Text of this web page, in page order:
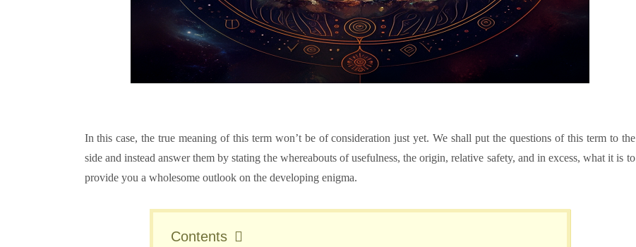
In this case, the true meaning of this term won’t be of consideration just yet. We shall put the questions of this term to the
side and instead answer them by stating the whereabouts of usefulness, the origin, relative safety, and in excess, what it is to
provide you a wholesome outlook on the developing enigma.
Contents